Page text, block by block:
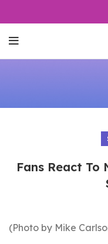
Fans React To
(Photo by Mike